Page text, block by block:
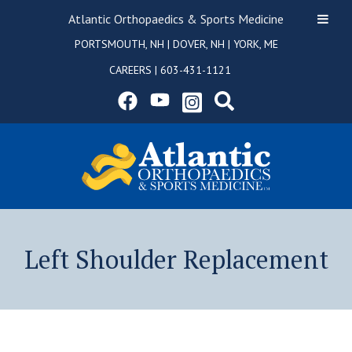
PORTSMOUTH, NH | DOVER, NH | YORK, ME
CAREERS | 603-431-1121
Left Shoulder Replacement
Atlantic Orthopaedics & Sports Medicine